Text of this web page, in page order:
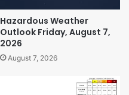
Hazardous Weather
Outlook Friday, August 7,
2026
August 7, 2026